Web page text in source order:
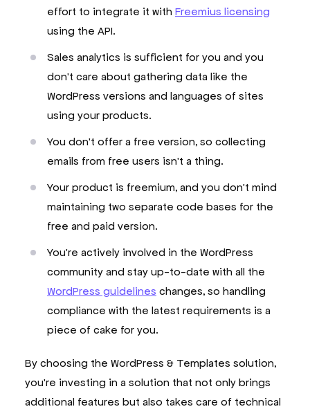
effort to integrate it with Freemius licensing
using the API.
Sales analytics is sufficient for you and you
don't care about gathering data like the
WordPress versions and languages of sites
using your products.
You don't offer a free version, so collecting
emails from free users isn't a thing.
Your product is freemium, and you don't mind
maintaining two separate code bases for the
free and paid version.
You're actively involved in the WordPress
community and stay up-to-date with all the
WordPress guidelines changes, so handling
compliance with the latest requirements is a
piece of cake for you.
By choosing the WordPress & Templates solution,
you're investing in a solution that not only brings
additional features but also takes care of technical